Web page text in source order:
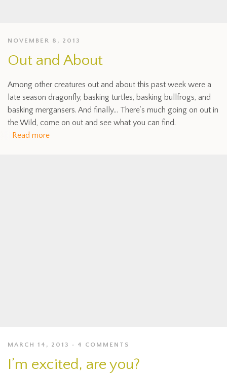
NOVEMBER 8, 2013
Out and About
Among other creatures out and about this past week were a
late season dragonfly, basking turtles, basking bullfrogs, and
basking mergansers. And finally… There’s much going on out in
the Wild, come on out and see what you can find.
Read more
MARCH 14, 2013 4 COMMENTS
I’m excited, are you?